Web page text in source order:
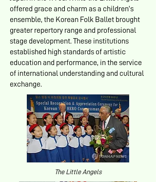
offered grace and charm as a children’s
ensemble, the Korean Folk Ballet brought
greater repertory range and professional
stage development. These institutions
established high standards of artistic
education and performance, in the service
of international understanding and cultural
exchange.
The Little Angels